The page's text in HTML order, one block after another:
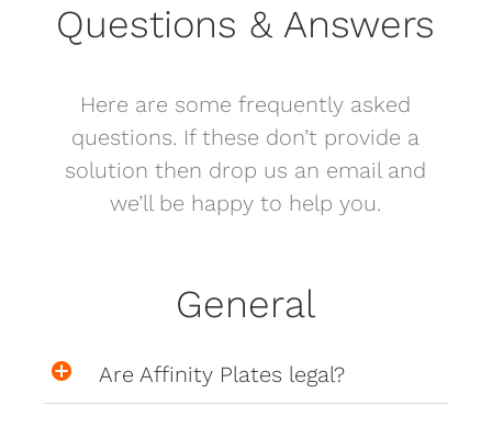
Questions & Answers
Here are some frequently asked
questions. If these don’t provide a
solution then drop us an email and
we’ll be happy to help you.
General
Are Affinity Plates legal?